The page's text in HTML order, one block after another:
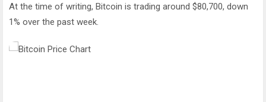
At the time of writing, Bitcoin is trading around $80,700, down
1% over the past week.